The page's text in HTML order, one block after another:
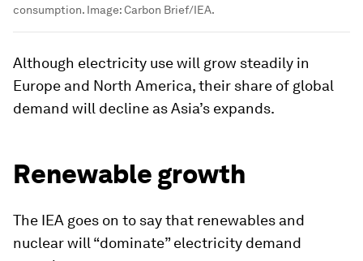
consumption. Image:Carbon Brief/IEA.
Although electricity use will grow steadily in
Europe and North America, their share of global
demand will decline as Asia’s expands.
Renewable growth
The IEA goes on to say that renewables and
nuclear will “dominate” electricity demand